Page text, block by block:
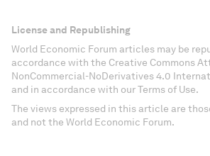
License and Republishing
World Economic Forum articles may be
accordance with the Creative Commons
NonCommercial-NoDerivatives 4.0
and in accordance with our Terms of Use.
The views expressed in this article are
and not the World Economic Forum.